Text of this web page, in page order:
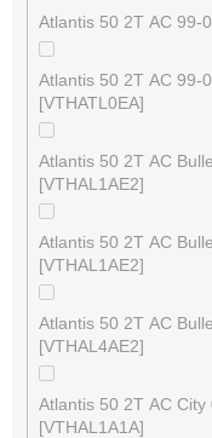
Atlantis 50 2T AC 99-
Atlantis 50 2T AC 99-
[VTHATL0EA]
Atlantis 50 2T AC
[VTHAL1AE2]
Atlantis 50 2T AC
[VTHAL1AE2]
Atlantis 50 2T AC
[VTHAL4AE2]
Atlantis 50 2T AC
[VTHAL1A1A]